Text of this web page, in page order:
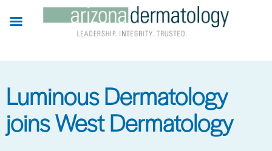
Luminous Dermatology
joins West Dermatology